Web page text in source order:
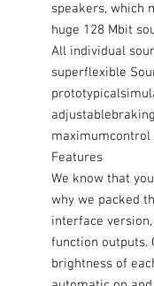
speakers, which
huge 128 Mbit
All individual
superflexible
maximumcontrol
Features
We know that
why we packed
interface
function outputs.
brightness of